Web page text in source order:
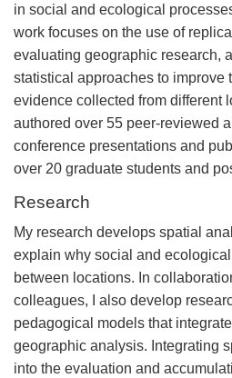
in social and ecological
work focuses on the use of
evaluating geographic research,
statistical approaches to improve
evidence collected from different
authored over 55 peer-reviewed
conference presentations and
over 20 graduate students and
Research
My research develops spatial
explain why social and
between locations. In
colleagues, I also develop
pedagogical models that
geographic analysis. Integrating
into the evaluation and